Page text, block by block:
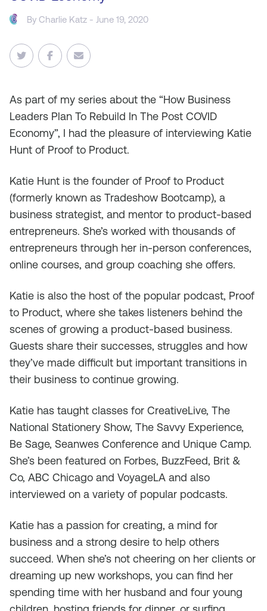
ByCharlie Katz - June 19, 2020
As part of my series about the “How Business
Leaders Plan To Rebuild In The Post COVID
Economy”, I had the pleasure of interviewing Katie
Hunt of Proof to Product.
Katie Hunt is the founder of Proof to Product
(formerly known as Tradeshow Bootcamp), a
business strategist, and mentor to product-based
entrepreneurs. She’s worked with thousands of
entrepreneurs through her in-person conferences,
online courses, and group coaching she offers.
Katie is also the host of the popular podcast, Proof
to Product, where she takes listeners behind the
scenes of growing a product-based business.
Guests share their successes, struggles and how
they’ve made difficult but important transitions in
their business to continue growing.
Katie has taught classes for CreativeLive, The
National Stationery Show, The Savvy Experience,
Be Sage, Seanwes Conference and Unique Camp.
She’s been featured on Forbes, BuzzFeed, Brit &
Co, ABC Chicago and VoyageLA and also
interviewed on a variety of popular podcasts.
Katie has a passion for creating, a mind for
business and a strong desire to help others
succeed. When she’s not cheering on her clients or
dreaming up new workshops, you can find her
spending time with her husband and four young